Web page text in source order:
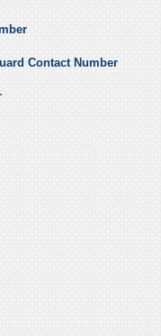
Contact Number